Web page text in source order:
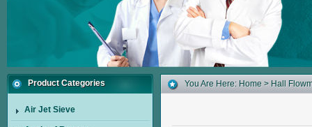
Product Categories
Air Jet Sieve
You Are Here: Home > Hall